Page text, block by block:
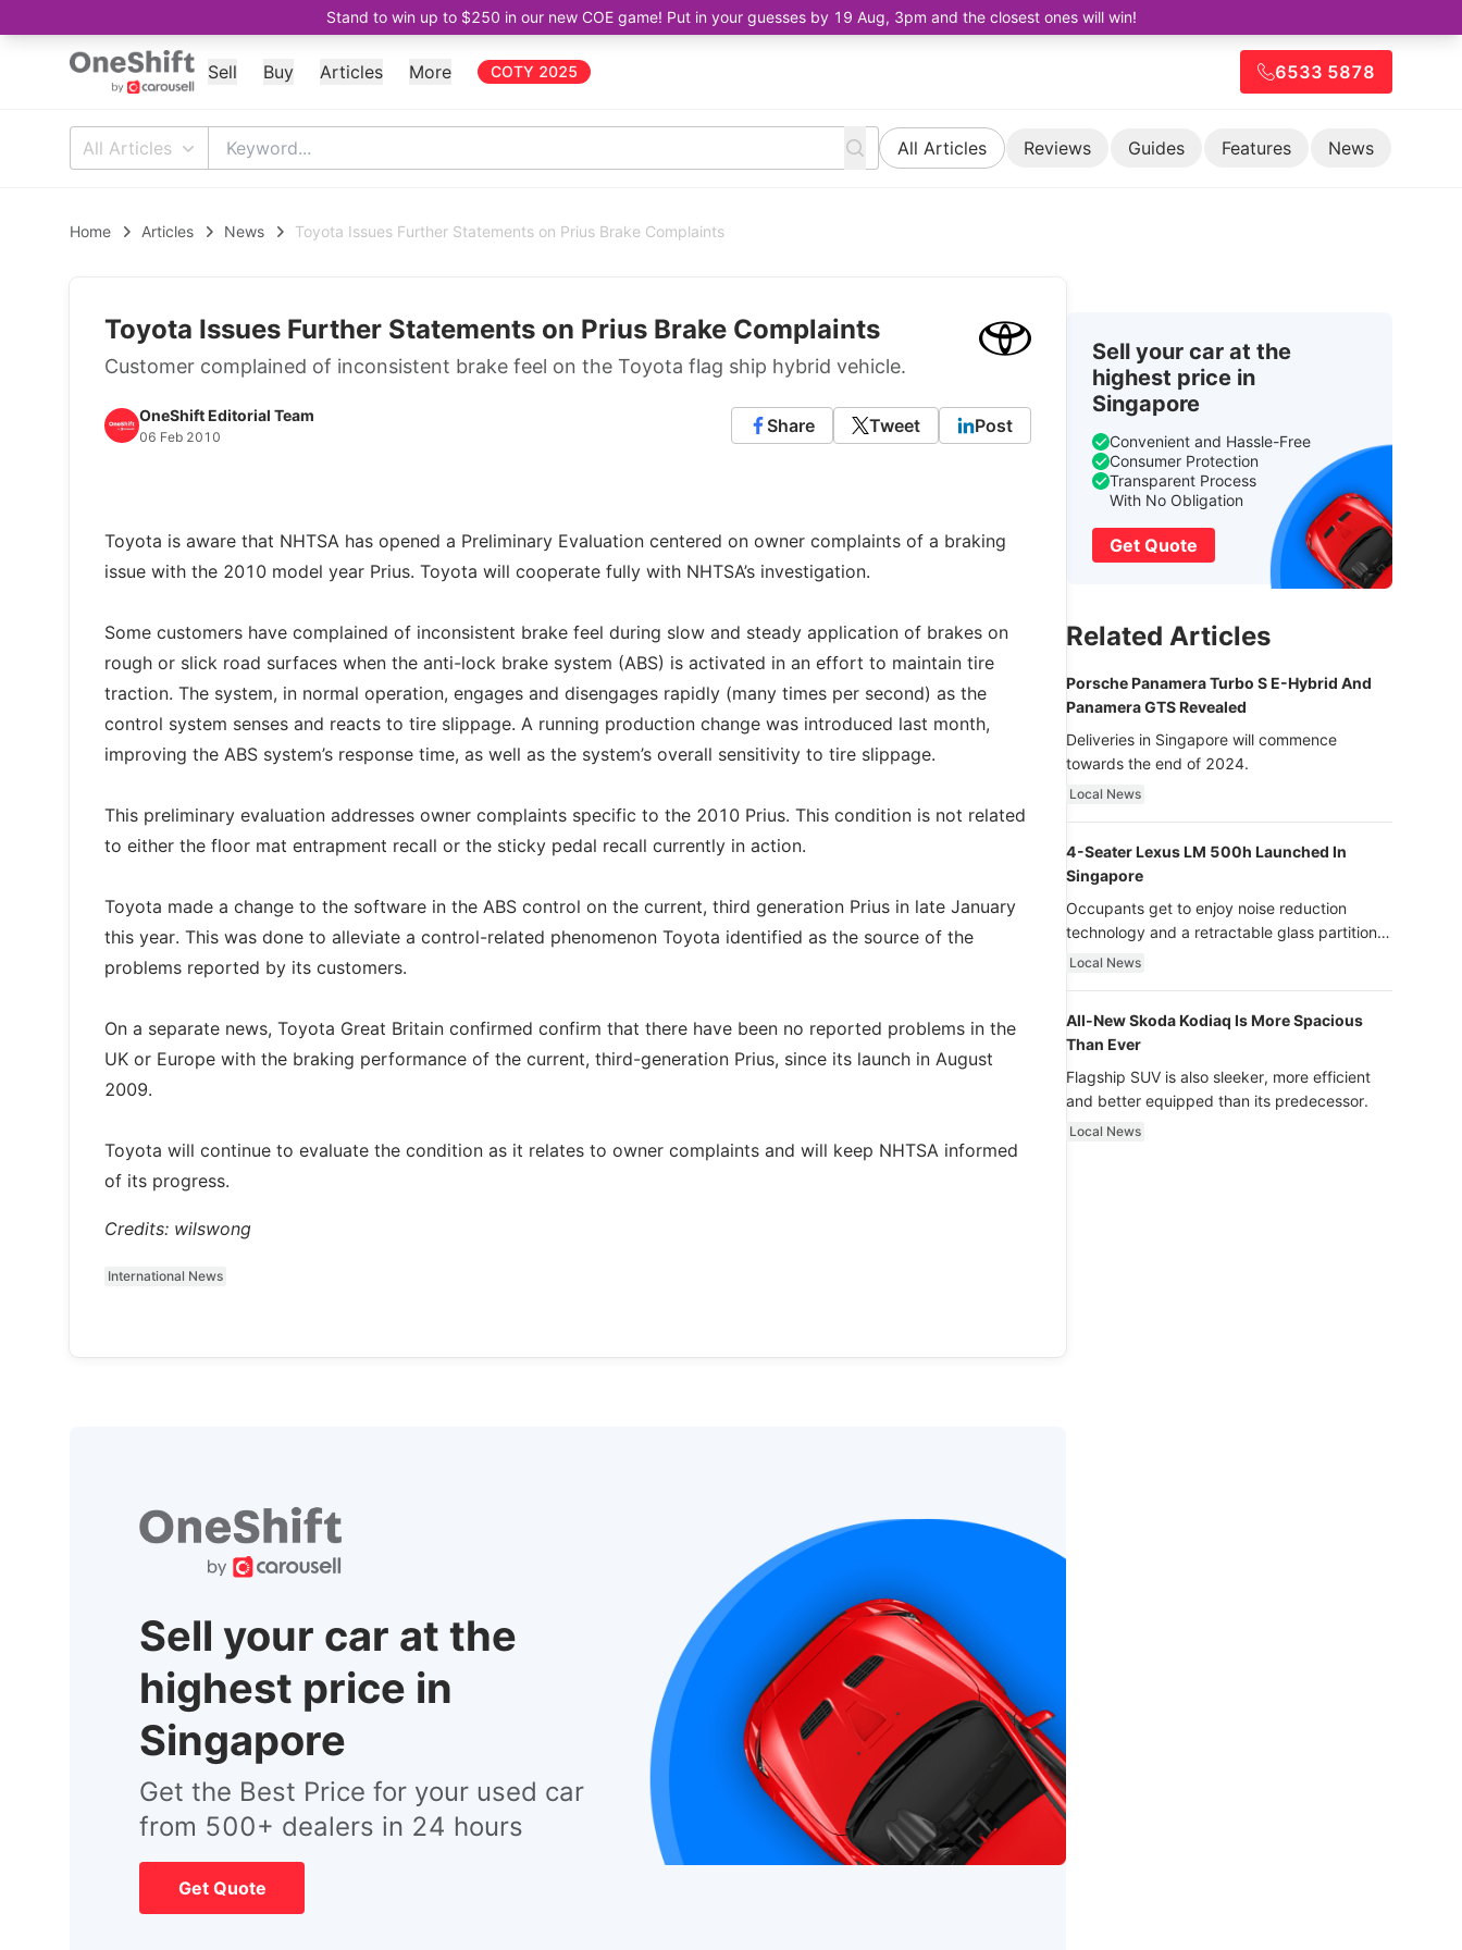
Stand to win up to $250 in our new COE game! Put in your guesses by 19 Aug, 3pm and the closest ones will win!
Sell Buy Articles More COTY 2025 6533 5878
All Articles All Articles Reviews Guides Features News
Home Articles News Toyota Issues Further Statements on Prius Brake Complaints
Toyota Issues Further Statements on Prius Brake Complaints
Customer complained of inconsistent brake feel on the Toyota flag ship hybrid vehicle.
OneShift Editorial Team
06 Feb 2010
Share Tweet Post
Toyota is aware that NHTSA has opened a Preliminary Evaluation centered on owner complaints of a braking
issue with the 2010 model year Prius. Toyota will cooperate fully with NHTSA’s investigation.
Some customers have complained of inconsistent brake feel during slow and steady application of brakes on
rough or slick road surfaces when the anti-lock brake system (ABS) is activated in an effort to maintain tire
traction. The system, in normal operation, engages and disengages rapidly (many times per second) as the
control system senses and reacts to tire slippage. A running production change was introduced last month,
improving the ABS system’s response time, as well as the system’s overall sensitivity to tire slippage.
This preliminary evaluation addresses owner complaints specific to the 2010 Prius. This condition is not related
to either the floor mat entrapment recall or the sticky pedal recall currently in action.
Toyota made a change to the software in the ABS control on the current, third generation Prius in late January
this year. This was done to alleviate a control-related phenomenon Toyota identified as the source of the
problems reported by its customers.
On a separate news, Toyota Great Britain confirmed confirm that there have been no reported problems in the
UK or Europe with the braking performance of the current, third-generation Prius, since its launch in August
2009.
Toyota will continue to evaluate the condition as it relates to owner complaints and will keep NHTSA informed
of its progress.
Credits: wilswong
International News
Sell your car at the
highest price in
Singapore
Get the Best Price for your used car
from 500+ dealers in 24 hours
Get Quote
Sell your car at the
highest price in
Singapore
Convenient and Hassle-Free
Consumer Protection
Transparent Process
With No Obligation
Get Quote
Related Articles
Porsche Panamera Turbo S E-Hybrid And
Panamera GTS Revealed
Deliveries in Singapore will commence
towards the end of 2024.
Local News
4-Seater Lexus LM 500h Launched In
Singapore
Occupants get to enjoy noise reduction
technology and a retractable glass partition
with dimming function - now that’s ultra
Local News
All-New Skoda Kodiaq Is More Spacious
Than Ever
Flagship SUV is also sleeker, more efficient
and better equipped than its predecessor.
Local News